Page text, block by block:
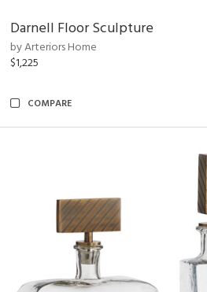
Darnell Floor Sculpture
by Arteriors Home
$1,225
COMPARE